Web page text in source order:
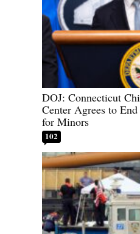
DOJ: Connecticut
Center Agrees to
for Minors
102